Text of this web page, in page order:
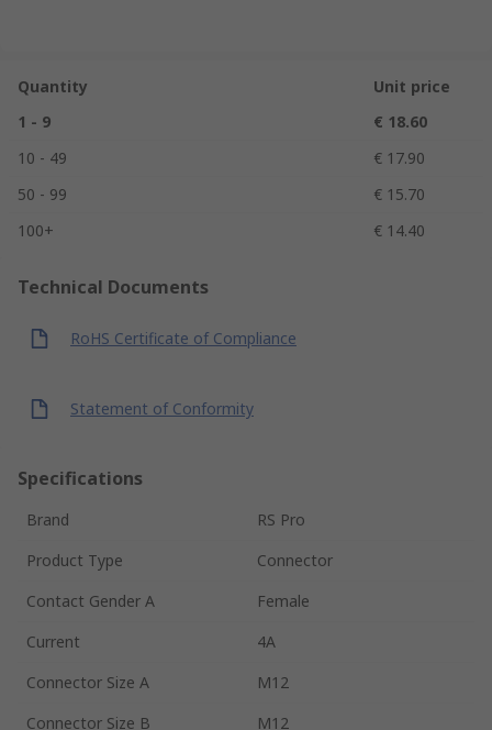
Quantity
Unit price
1 - 9
€ 18.60
10 - 49
€ 17.90
50 - 99
€ 15.70
100+
€ 14.40
Technical Documents
RoHS Certificate of Compliance
Statement of Conformity
Specifications
Brand
RS Pro
Product Type
Connector
Contact Gender A
Female
Current
4A
Connector Size A
M12
Connector Size B
M12